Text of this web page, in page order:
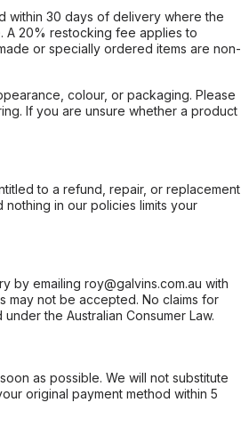
within 30 days of delivery where the
A 20% restocking fee applies to
or specially ordered items are non-
colour, or packaging. Please
If you are unsure whether a product
to a refund, repair, or replacement
nothing in our policies limits your
by emailing roy@galvins.com.au with
may not be accepted. No claims for
the Australian Consumer Law.
as possible. We will not substitute
original payment method within 5